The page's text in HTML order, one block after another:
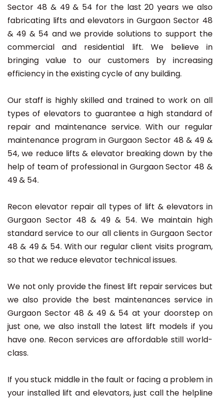
Sector 48 & 49 & 54 for the last 20 years we also
fabricating lifts and elevators in Gurgaon Sector 48
& 49 & 54 and we provide solutions to support the
commercial and residential lift. We believe in
bringing value to our customers by increasing
efficiency in the existing cycle of any building.
Our staff is highly skilled and trained to work on all
types of elevators to guarantee a high standard of
repair and maintenance service. With our regular
maintenance program in Gurgaon Sector 48 & 49 &
54, we reduce lifts & elevator breaking down by the
help of team of professional in Gurgaon Sector 48 &
49 & 54.
Recon elevator repair all types of lift & elevators in
Gurgaon Sector 48 & 49 & 54. We maintain high
standard service to our all clients in Gurgaon Sector
48 & 49 & 54. With our regular client visits program,
so that we reduce elevator technical issues.
We not only provide the finest lift repair services but
we also provide the best maintenances service in
Gurgaon Sector 48 & 49 & 54 at your doorstep on
just one, we also install the latest lift models if you
have one. Recon services are affordable still world-
class.
If you stuck middle in the fault or facing a problem in
your installed lift and elevators, just call the helpline